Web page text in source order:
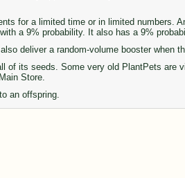
for a limited time or in limited numbers.
a 9% probability. It also has a 9%
deliver a random-volume booster when
of its seeds. Some very old PlantPets
Store.
an offspring.